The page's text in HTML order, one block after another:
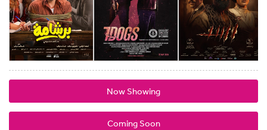
Now Showing
Coming Soon